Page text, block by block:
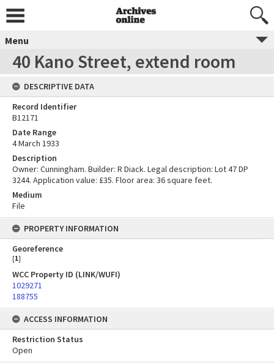
Menu
40 Kano Street, extend room
DESCRIPTIVE DATA
Record Identifier
B12171
Date Range
4 March 1933
Description
Owner: Cunningham. Builder: R Diack. Legal description: Lot 47 DP
3244. Application value: £35. Floor area: 36 square feet.
Medium
File
PROPERTY INFORMATION
Georeference
[1]
WCC Property ID (LINK/WUFI)
1029271
188755
ACCESS INFORMATION
Restriction Status
Open